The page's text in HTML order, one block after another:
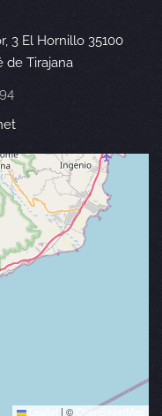
3 El Hornillo 35100
de Tirajana
| © OpenStreetMap